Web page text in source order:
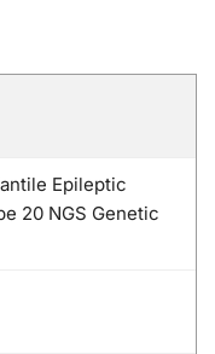
Epileptic
20 NGS Genetic